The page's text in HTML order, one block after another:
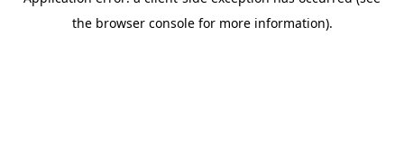
the browser console for more information).